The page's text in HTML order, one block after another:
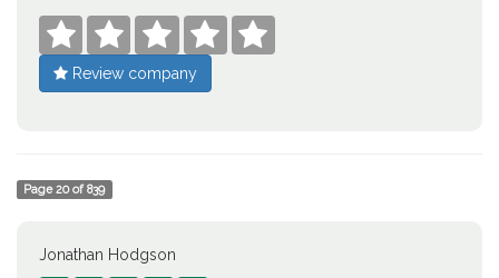
    
Review company
Page20of839
Jonathan Hodgson